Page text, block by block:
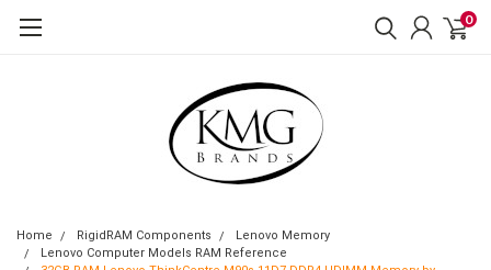
0
Home RigidRAM Components
Lenovo Memory
Lenovo Computer Models RAM Reference